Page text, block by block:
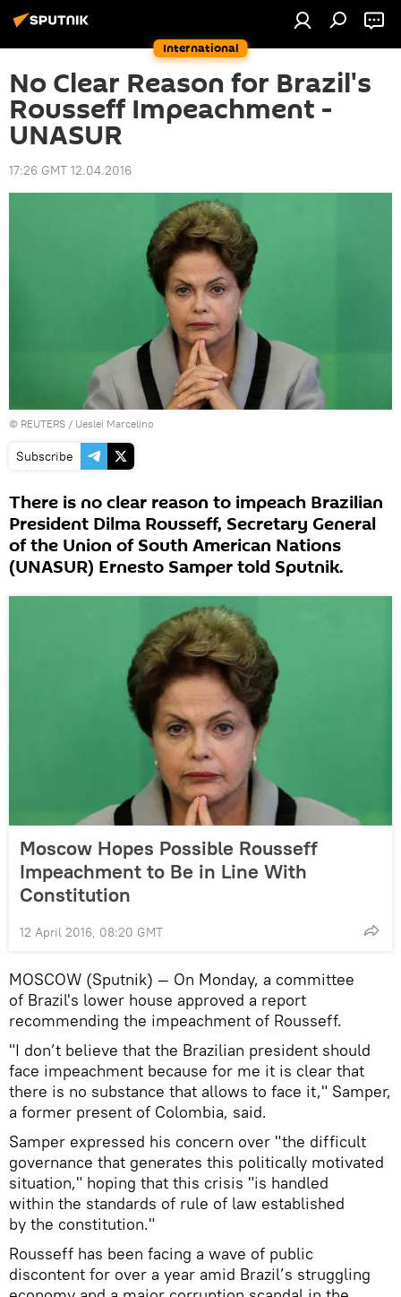
International
No Clear Reason for Brazil's
Rousseff Impeachment -
UNASUR
17:26 GMT 12.04.2016
© REUTERS / Ueslei Marcelino
Subscribe
There is no clear reason to impeach Brazilian
President Dilma Rousseff, Secretary General
of the Union of South American Nations
(UNASUR) Ernesto Samper told Sputnik.
Moscow Hopes Possible Rousseff
Impeachment to Be in Line With
Constitution
12 April 2016, 08:20 GMT
MOSCOW (Sputnik) — On Monday, a committee
of Brazil's lower house approved a report
recommending the impeachment of Rousseff.
"I don’t believe that the Brazilian president should
face impeachment because for me it is clear that
there is no substance that allows to face it," Samper,
a former present of Colombia, said.
Samper expressed his concern over "the difficult
governance that generates this politically motivated
situation," hoping that this crisis "is handled
within the standards of rule of law established
by the constitution."
Rousseff has been facing a wave of public
discontent for over a year amid Brazil’s struggling